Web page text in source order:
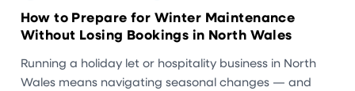
How to Prepare for Winter Maintenance
Without Losing Bookings in North Wales
Running a holiday let or hospitality business in North
Wales means navigating seasonal changes — and